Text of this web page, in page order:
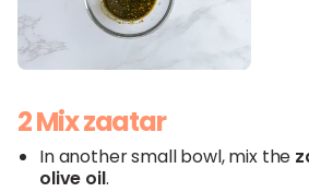
2 Mix zaatar
In another small bowl, mix the
olive oil.